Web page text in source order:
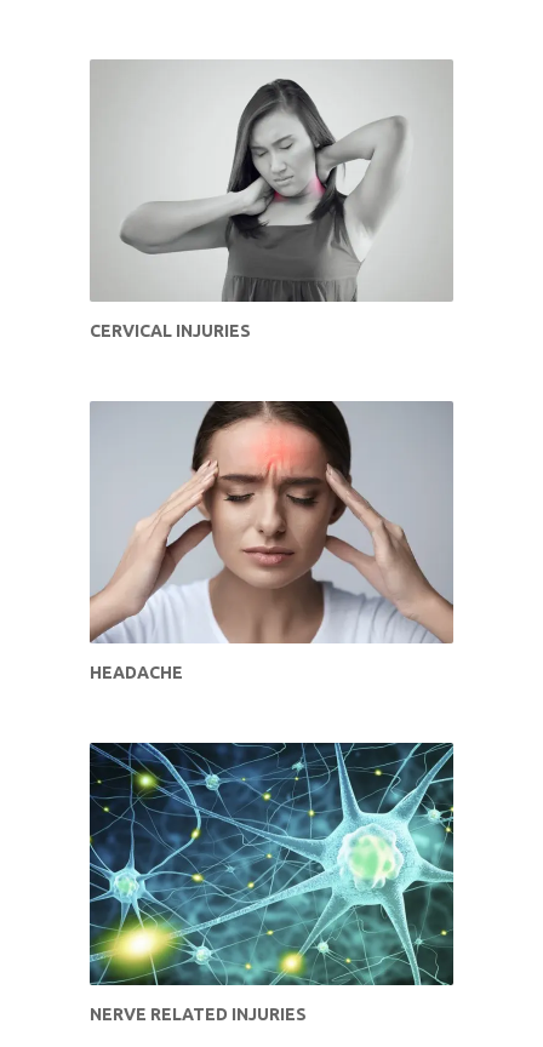
CERVICAL INJURIES
HEADACHE
NERVE RELATED INJURIES